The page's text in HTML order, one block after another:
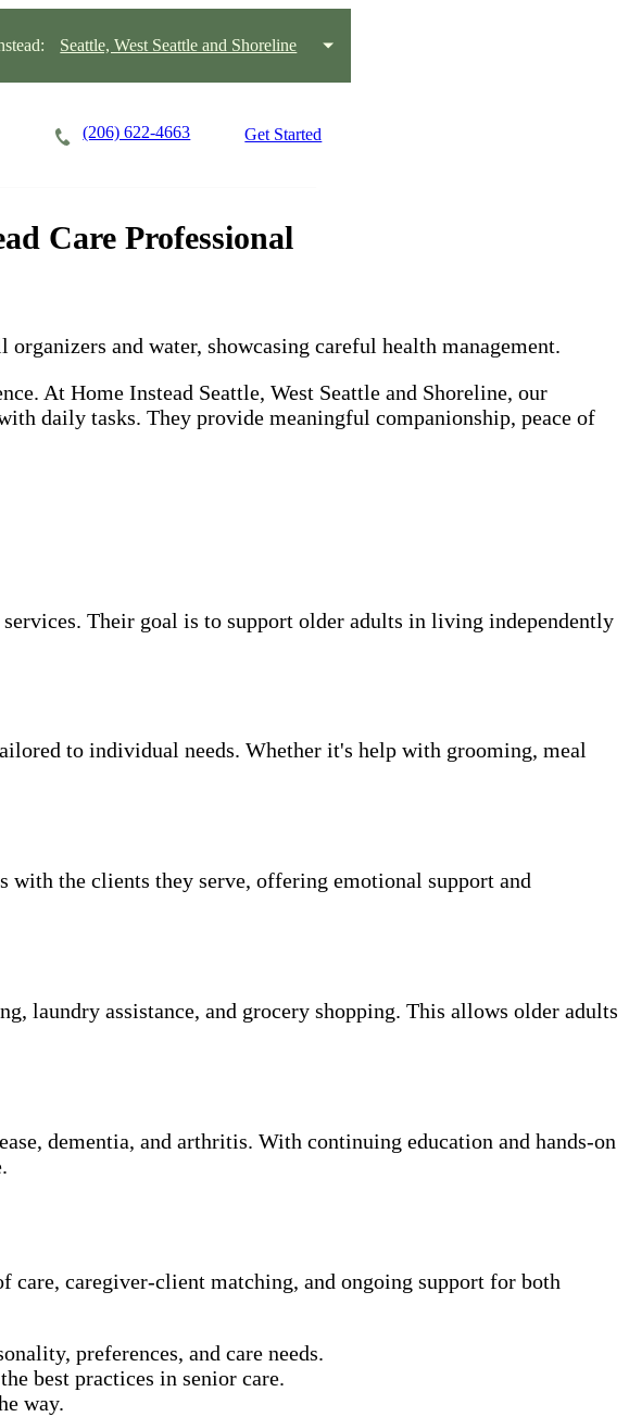
Seattle, West Seattle and Shoreline
(206) 622-4663 Get Started
Care Professional
At Home Instead Seattle, West Seattle and Shoreline, our
daily tasks. They provide meaningful companionship, peace of
Their goal is to support older adults in living independently
to individual needs. Whether it's help with grooming, meal
with the clients they serve, offering emotional support and
laundry assistance, and grocery shopping. This allows older adults
dementia, and arthritis. With continuing education and hands-on
care, caregiver-client matching, and ongoing support for both
preferences, and care needs.
best practices in senior care.
way.